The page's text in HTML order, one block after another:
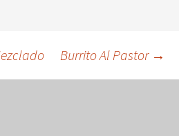
Burrito Al Pastor →